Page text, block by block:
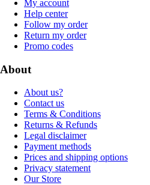
My account
Help center
Follow my order
Return my order
Promo codes
About
About us?
Contact us
Terms & Conditions
Returns & Refunds
Legal disclaimer
Payment methods
Prices and shipping options
Privacy statement
Our Store